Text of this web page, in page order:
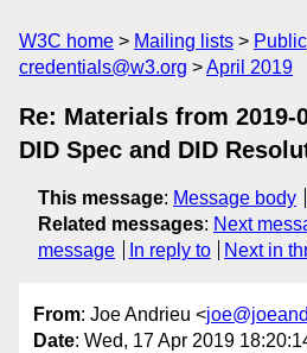
W3C home Mailing lists Public
credentials@w3.org
April 2019
Re: Materials from 2019-
DID Spec and DID
This message: Message body
Related messages: Next
message
In reply to Next in
From: Joe Andrieu <
Date: Wed, 17 Apr 2019